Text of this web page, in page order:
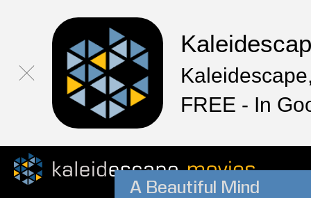
FREE - In
A Beautiful Mind